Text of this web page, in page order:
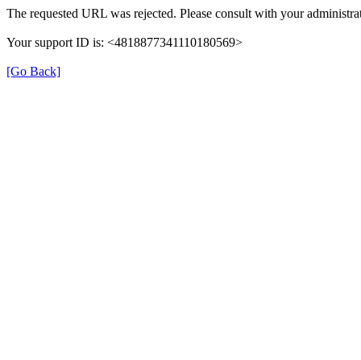
The requested URL was rejected. Please consult with your
Your support ID is: <4818877341110180569>
[Go Back]